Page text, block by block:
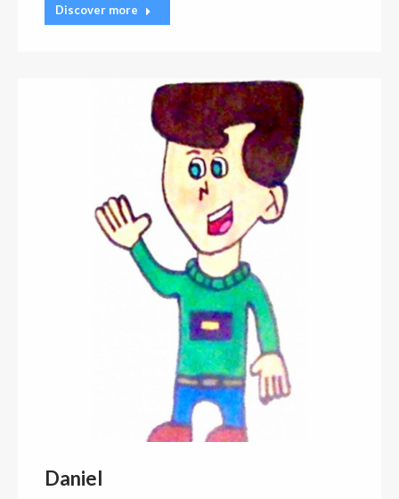
Discover more
Daniel